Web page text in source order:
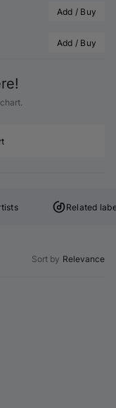
Add / Buy
Add / Buy
Related
Sort by Relevance